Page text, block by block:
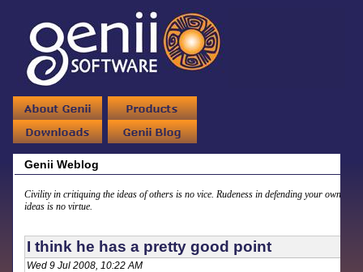
Genii Weblog
Civility in critiquing the ideas of others is no vice. Rudeness in defending your own
ideas is no virtue.
I think he has a pretty good point
Wed 9 Jul 2008, 10:22 AM